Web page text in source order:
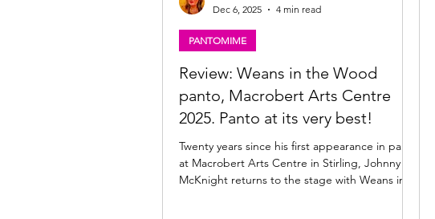
Review: Weans in the Wood
panto, Macrobert Arts Centre
2025. Panto at its very best!
Twenty years since his first appearance in panto
at Macrobert Arts Centre in Stirling, Johnny
McKnight returns to the stage with Weans in
PANTOMIME
Dec 6, 2025
4 min read